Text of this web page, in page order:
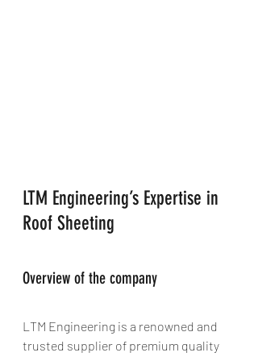
LTM Engineering’s Expertise in
Roof Sheeting
Overview of the company
LTM Engineering is a renowned and
trusted supplier of premium quality